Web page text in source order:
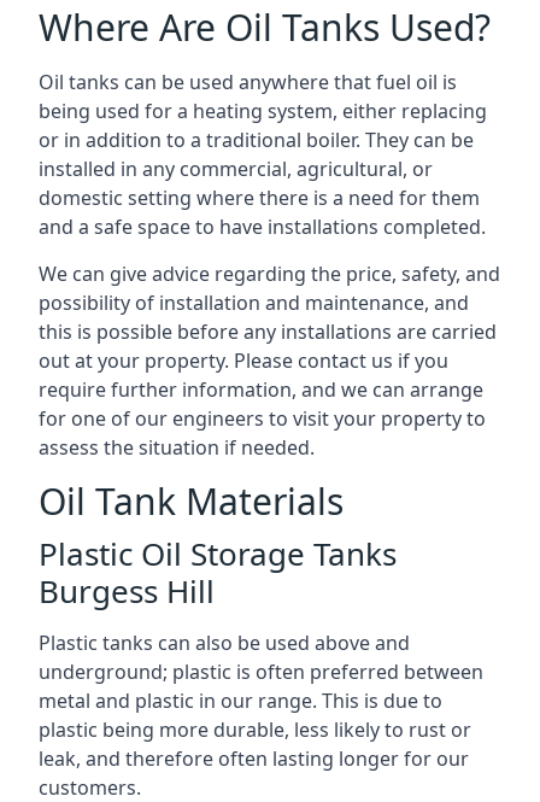
Where Are Oil Tanks Used?
Oil tanks can be used anywhere that fuel oil is
being used for a heating system, either replacing
or in addition to a traditional boiler. They can be
installed in any commercial, agricultural, or
domestic setting where there is a need for them
and a safe space to have installations completed.
We can give advice regarding the price, safety, and
possibility of installation and maintenance, and
this is possible before any installations are carried
out at your property. Please contact us if you
require further information, and we can arrange
for one of our engineers to visit your property to
assess the situation if needed.
Oil Tank Materials
Plastic Oil Storage Tanks
Burgess Hill
Plastic tanks can also be used above and
underground; plastic is often preferred between
metal and plastic in our range. This is due to
plastic being more durable, less likely to rust or
leak, and therefore often lasting longer for our
customers.